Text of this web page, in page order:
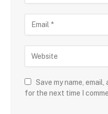
Save my name,
for the next time I